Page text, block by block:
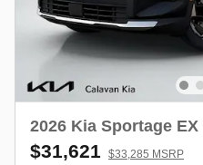
2026 Kia Sportage EX
$31,621 $33,285 MSRP